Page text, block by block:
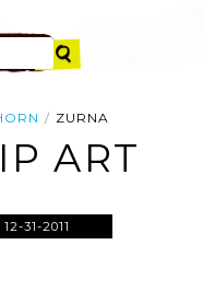
ZURNA
ART
12-31-2011